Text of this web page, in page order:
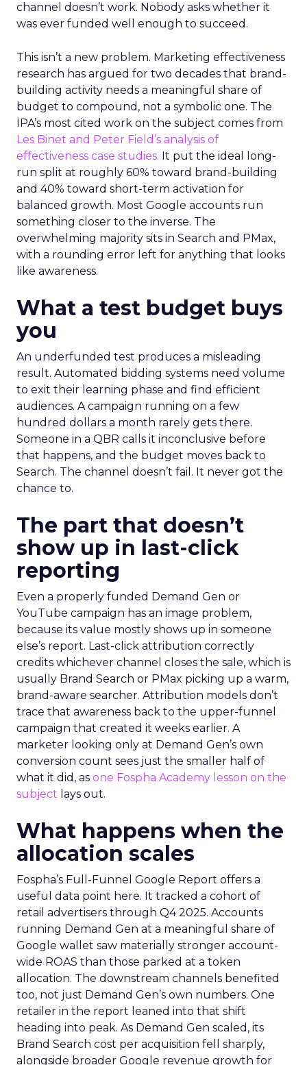
channel doesn’t work. Nobody asks whether it
was ever funded well enough to succeed.
This isn’t a new problem. Marketing effectiveness
research has argued for two decades that brand-
building activity needs a meaningful share of
budget to compound, not a symbolic one. The
IPA’s most cited work on the subject comes from
Les Binet and Peter Field’s analysis of
effectiveness case studies. It put the ideal long-
run split at roughly 60% toward brand-building
and 40% toward short-term activation for
balanced growth. Most Google accounts run
something closer to the inverse. The
overwhelming majority sits in Search and PMax,
with a rounding error left for anything that looks
like awareness.
What a test budget buys
you
An underfunded test produces a misleading
result. Automated bidding systems need volume
to exit their learning phase and find efficient
audiences. A campaign running on a few
hundred dollars a month rarely gets there.
Someone in a QBR calls it inconclusive before
that happens, and the budget moves back to
Search. The channel doesn’t fail. It never got the
chance to.
The part that doesn’t
show up in last-click
reporting
Even a properly funded Demand Gen or
YouTube campaign has an image problem,
because its value mostly shows up in someone
else’s report. Last-click attribution correctly
credits whichever channel closes the sale, which is
usually Brand Search or PMax picking up a warm,
brand-aware searcher. Attribution models don’t
trace that awareness back to the upper-funnel
campaign that created it weeks earlier. A
marketer looking only at Demand Gen’s own
conversion count sees just the smaller half of
what it did, as one Fospha Academy lesson on the
subject lays out.
What happens when the
allocation scales
Fospha’s Full-Funnel Google Report offers a
useful data point here. It tracked a cohort of
retail advertisers through Q4 2025. Accounts
running Demand Gen at a meaningful share of
Google wallet saw materially stronger account-
wide ROAS than those parked at a token
allocation. The downstream channels benefited
too, not just Demand Gen’s own numbers. One
retailer in the report leaned into that shift
heading into peak. As Demand Gen scaled, its
Brand Search cost per acquisition fell sharply,
alongside broader Google revenue growth for